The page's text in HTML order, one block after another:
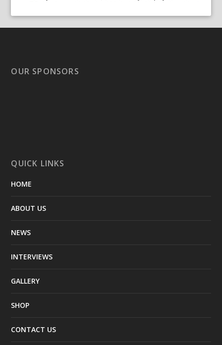
OUR SPONSORS
QUICK LINKS
HOME
ABOUT US
NEWS
INTERVIEWS
GALLERY
SHOP
CONTACT US